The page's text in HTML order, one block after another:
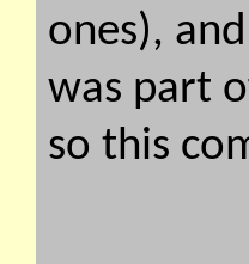
ones),
was part
so this